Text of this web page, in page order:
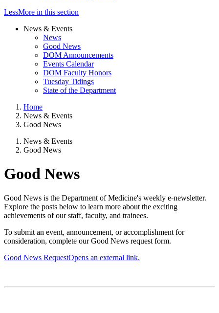
LessMore in this section
News & Events
News
Good News
DOM Announcements
Events Calendar
DOM Faculty Honors
Tuesday Tidings
State of the Department
Home
News & Events
Good News
News & Events
Good News
Good News
Good News is the Department of Medicine's weekly e-newsletter.
Explore the posts below to learn more about the exciting
achievements of our staff, faculty, and trainees.
To submit an event, announcement, or accomplishment for
consideration, complete our Good News request form.
Good News RequestOpens an external link.